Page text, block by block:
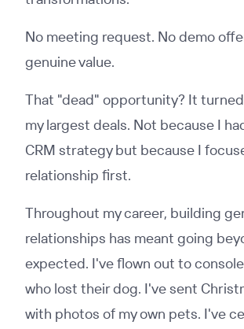
No meeting request. No demo
genuine value.
That "dead" opportunity? It
my largest deals. Not because I
CRM strategy but because I
relationship first.
Throughout my career, building
relationships has meant going
expected. I've flown out to
who lost their dog. I've sent
with photos of my own pets. I've